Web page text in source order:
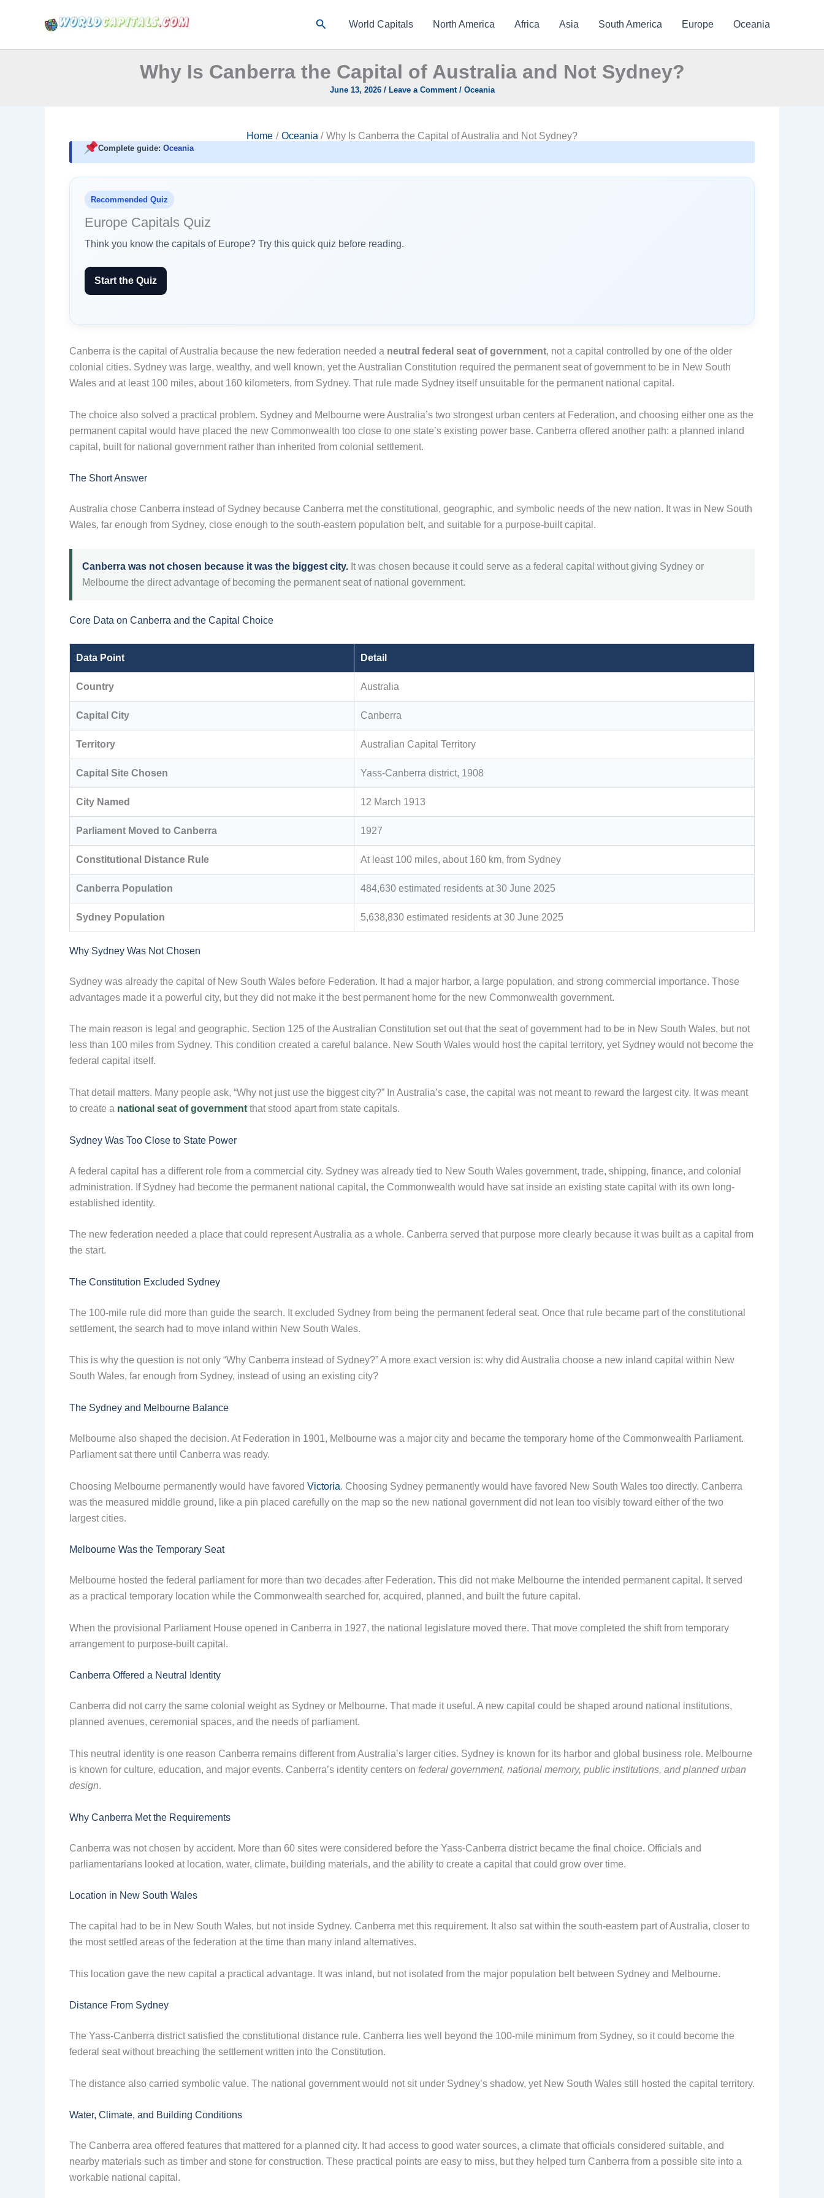
SearchWorld Capitals North America Africa Asia South America Europe Oceania
Why Is Canberra the Capital of Australia and Not Sydney?
June 13, 2026 / Leave a Comment / Oceania
Home Oceania Why Is Canberra the Capital of Australia and Not Sydney?
Complete guide: Oceania
Recommended Quiz
Europe Capitals Quiz
Think you know the capitals of Europe? Try this quick quiz before reading.
Start the Quiz
Canberra is the capital of Australia because the new federation needed a neutral federal seat of government, not a capital controlled by one of the older
colonial cities. Sydney was large, wealthy, and well known, yet the Australian Constitution required the permanent seat of government to be in New South
Wales and at least 100 miles, about 160 kilometers, from Sydney. That rule made Sydney itself unsuitable for the permanent national capital.
The choice also solved a practical problem. Sydney and Melbourne were Australia’s two strongest urban centers at Federation, and choosing either one as the
permanent capital would have placed the new Commonwealth too close to one state’s existing power base. Canberra offered another path: a planned inland
capital, built for national government rather than inherited from colonial settlement.
The Short Answer
Australia chose Canberra instead of Sydney because Canberra met the constitutional, geographic, and symbolic needs of the new nation. It was in New South
Wales, far enough from Sydney, close enough to the south-eastern population belt, and suitable for a purpose-built capital.
Canberra was not chosen because it was the biggest city. It was chosen because it could serve as a federal capital without giving Sydney or
Melbourne the direct advantage of becoming the permanent seat of national government.
Core Data on Canberra and the Capital Choice
Data Point Detail
Country Australia
Capital City Canberra
Territory Australian Capital Territory
Capital Site Chosen Yass-Canberra district, 1908
City Named 12 March 1913
Parliament Moved to Canberra 1927
Constitutional Distance Rule At least 100 miles, about 160 km, from Sydney
Canberra Population 484,630 estimated residents at 30 June 2025
Sydney Population 5,638,830 estimated residents at 30 June 2025
Why Sydney Was Not Chosen
Sydney was already the capital of New South Wales before Federation. It had a major harbor, a large population, and strong commercial importance. Those
advantages made it a powerful city, but they did not make it the best permanent home for the new Commonwealth government.
The main reason is legal and geographic. Section 125 of the Australian Constitution set out that the seat of government had to be in New South Wales, but not
less than 100 miles from Sydney. This condition created a careful balance. New South Wales would host the capital territory, yet Sydney would not become the
federal capital itself.
That detail matters. Many people ask, “Why not just use the biggest city?” In Australia’s case, the capital was not meant to reward the largest city. It was meant
to create a national seat of government that stood apart from state capitals.
Sydney Was Too Close to State Power
A federal capital has a different role from a commercial city. Sydney was already tied to New South Wales government, trade, shipping, finance, and colonial
administration. If Sydney had become the permanent national capital, the Commonwealth would have sat inside an existing state capital with its own long-
established identity.
The new federation needed a place that could represent Australia as a whole. Canberra served that purpose more clearly because it was built as a capital from
the start.
The Constitution Excluded Sydney
The 100-mile rule did more than guide the search. It excluded Sydney from being the permanent federal seat. Once that rule became part of the constitutional
settlement, the search had to move inland within New South Wales.
This is why the question is not only “Why Canberra instead of Sydney?” A more exact version is: why did Australia choose a new inland capital within New
South Wales, far enough from Sydney, instead of using an existing city?
The Sydney and Melbourne Balance
Melbourne also shaped the decision. At Federation in 1901, Melbourne was a major city and became the temporary home of the Commonwealth Parliament.
Parliament sat there until Canberra was ready.
Choosing Melbourne permanently would have favored Victoria. Choosing Sydney permanently would have favored New South Wales too directly. Canberra
was the measured middle ground, like a pin placed carefully on the map so the new national government did not lean too visibly toward either of the two
largest cities.
Melbourne Was the Temporary Seat
Melbourne hosted the federal parliament for more than two decades after Federation. This did not make Melbourne the intended permanent capital. It served
as a practical temporary location while the Commonwealth searched for, acquired, planned, and built the future capital.
When the provisional Parliament House opened in Canberra in 1927, the national legislature moved there. That move completed the shift from temporary
arrangement to purpose-built capital.
Canberra Offered a Neutral Identity
Canberra did not carry the same colonial weight as Sydney or Melbourne. That made it useful. A new capital could be shaped around national institutions,
planned avenues, ceremonial spaces, and the needs of parliament.
This neutral identity is one reason Canberra remains different from Australia’s larger cities. Sydney is known for its harbor and global business role. Melbourne
is known for culture, education, and major events. Canberra’s identity centers on federal government, national memory, public institutions, and planned urban
design.
Why Canberra Met the Requirements
Canberra was not chosen by accident. More than 60 sites were considered before the Yass-Canberra district became the final choice. Officials and
parliamentarians looked at location, water, climate, building materials, and the ability to create a capital that could grow over time.
Location in New South Wales
The capital had to be in New South Wales, but not inside Sydney. Canberra met this requirement. It also sat within the south-eastern part of Australia, closer to
the most settled areas of the federation at the time than many inland alternatives.
This location gave the new capital a practical advantage. It was inland, but not isolated from the major population belt between Sydney and Melbourne.
Distance From Sydney
The Yass-Canberra district satisfied the constitutional distance rule. Canberra lies well beyond the 100-mile minimum from Sydney, so it could become the
federal seat without breaching the settlement written into the Constitution.
The distance also carried symbolic value. The national government would not sit under Sydney’s shadow, yet New South Wales still hosted the capital territory.
Water, Climate, and Building Conditions
The Canberra area offered features that mattered for a planned city. It had access to good water sources, a climate that officials considered suitable, and
nearby materials such as timber and stone for construction. These practical points are easy to miss, but they helped turn Canberra from a possible site into a
workable national capital.